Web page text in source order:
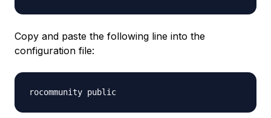
Copy and paste the following line into the
configuration file:
rocommunity public